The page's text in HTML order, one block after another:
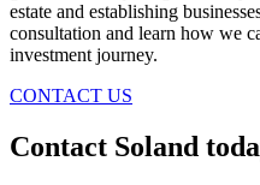
estate and establishing
consultation and learn how we
investment journey.
CONTACT US
Contact Soland